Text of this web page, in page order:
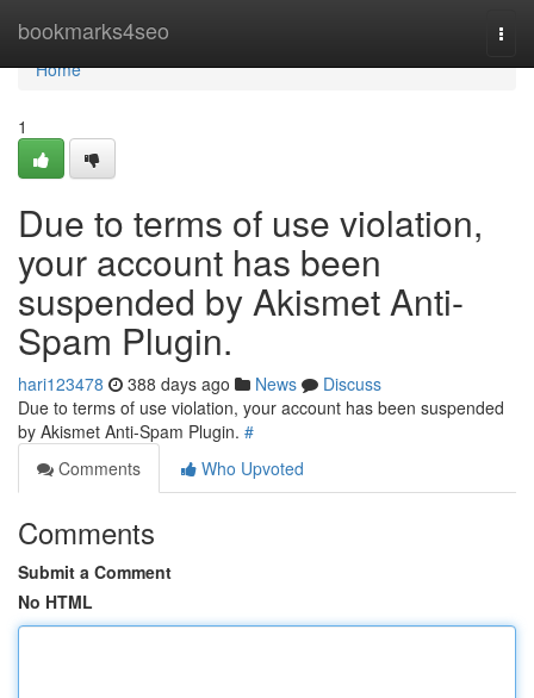
bookmarks4seo
Home
Home
1
Due to terms of use violation,
your account has been
suspended by Akismet Anti-
Spam Plugin.
hari123478 388 days ago News
Discuss
Due to terms of use violation, your account has been suspended
by Akismet Anti-Spam Plugin. #
Comments
Who Upvoted
Comments
Submit a Comment
No HTML